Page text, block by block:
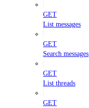
GET
List messages
GET
Search messages
GET
List threads
GET